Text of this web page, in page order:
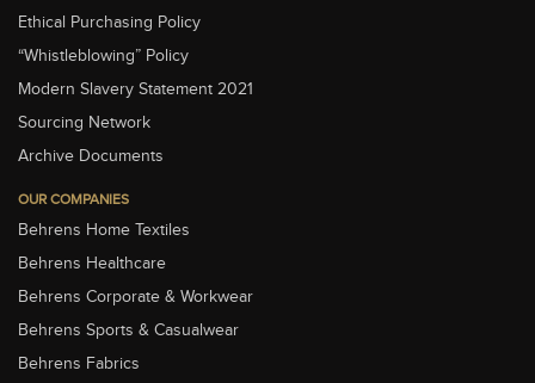
Ethical Purchasing Policy
“Whistleblowing” Policy
Modern Slavery Statement 2021
Sourcing Network
Archive Documents
OUR COMPANIES
Behrens Home Textiles
Behrens Healthcare
Behrens Corporate & Workwear
Behrens Sports & Casualwear
Behrens Fabrics